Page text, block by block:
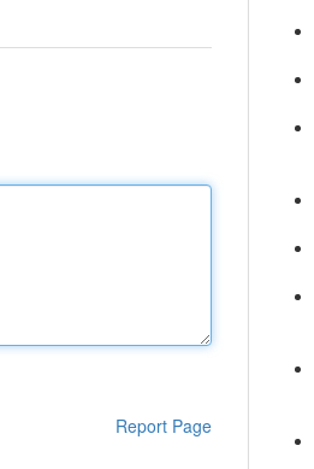
Report Page